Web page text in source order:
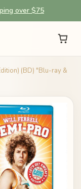
over $75
(BD) "Blu-ray &